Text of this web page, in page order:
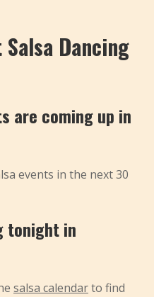
Dancing
are coming up in
events in the next 30
tonight in
salsa calendarto find